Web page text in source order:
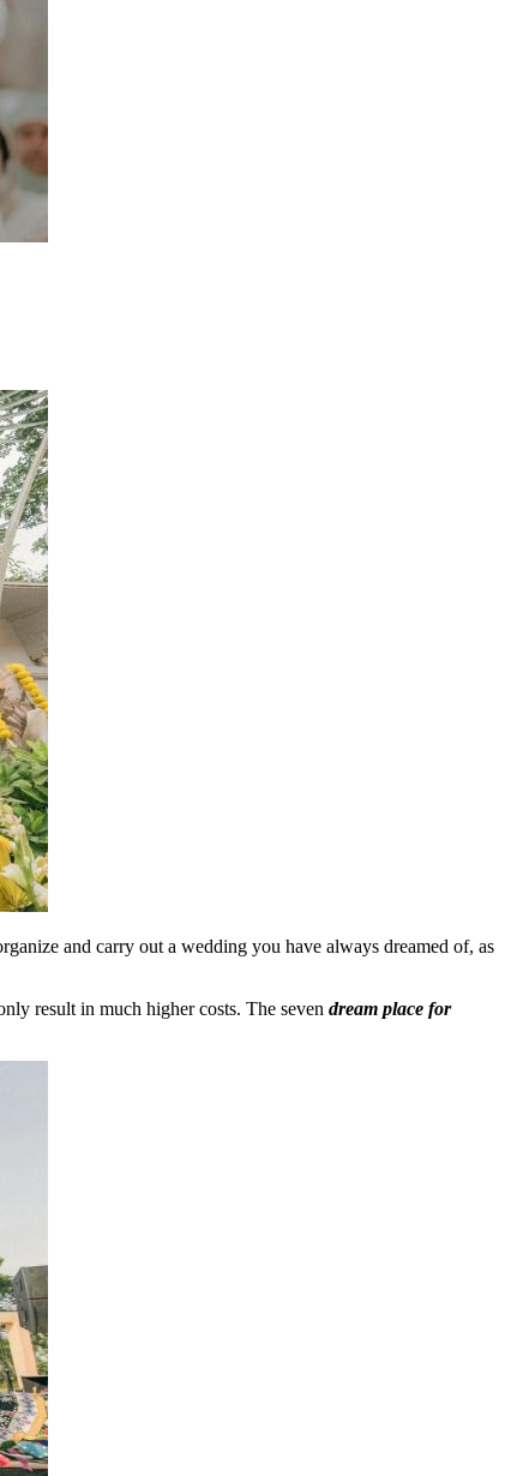
and carry out a wedding you have always dreamed of, as
result in much higher costs. The seven dream place for